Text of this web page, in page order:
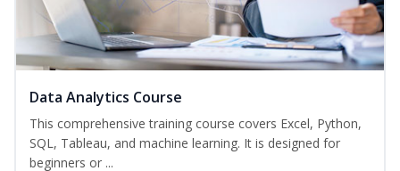
Data Analytics Course
This comprehensive training course covers Excel, Python,
SQL, Tableau, and machine learning. It is designed for
beginners or ...